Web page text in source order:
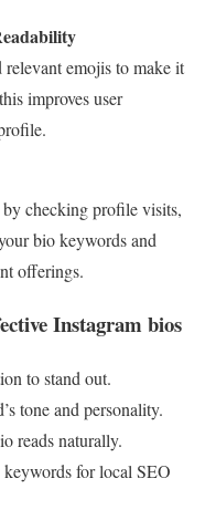
emojis to make it
improves user
checking profile visits,
bio keywords and
offerings.
Instagram bios
to stand out.
tone and personality.
reads naturally.
for local SEO